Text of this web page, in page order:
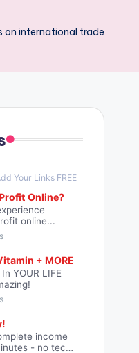
international trade